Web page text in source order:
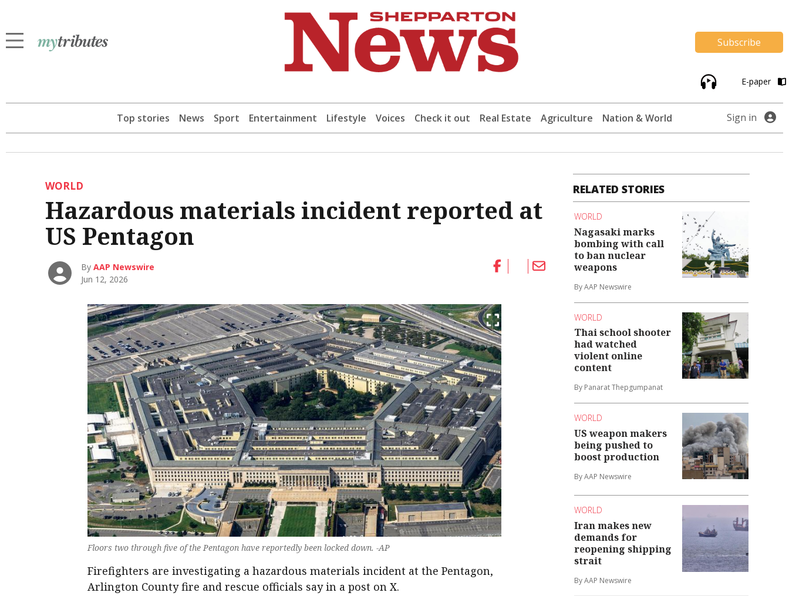
Subscribe
E-paper
Top stories News Sport Entertainment Lifestyle Voices Check it out Real Estate Agriculture Nation & World Sign in
WORLD
Hazardous materials incident reported at
US Pentagon
ByAAP Newswire
Jun 12, 2026
Floors two ‌through five of the Pentagon have reportedly been locked down. -AP
Firefighters are investigating ‌a hazardous ‌materials incident at the Pentagon,
‌Arlington ⁠County fire ​and rescue officials say ⁠in a post ‌on ​X.
RELATED STORIES
WORLD
Nagasaki marks
bombing with call
to ban nuclear
weapons
By AAP Newswire
WORLD
Thai school shooter
had watched
violent online
content
By Panarat Thepgumpanat
WORLD
US weapon makers
being pushed to
boost production
By AAP Newswire
WORLD
Iran makes new
demands for
reopening shipping
strait
By AAP Newswire